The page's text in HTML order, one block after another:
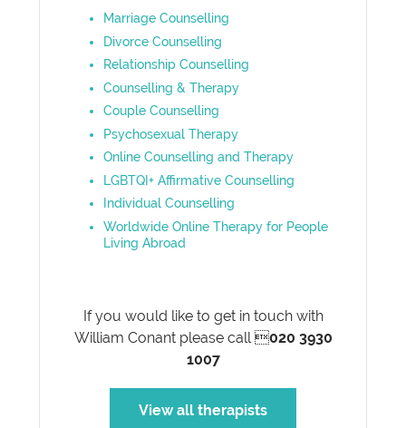
Marriage Counselling
Divorce Counselling
Relationship Counselling
Counselling & Therapy
Couple Counselling
Psychosexual Therapy
Online Counselling and Therapy
LGBTQI+ Affirmative Counselling
Individual Counselling
Worldwide Online Therapy for People
Living Abroad
If you would like to get in touch with
William Conant please call 020 3930
1007
View all therapists